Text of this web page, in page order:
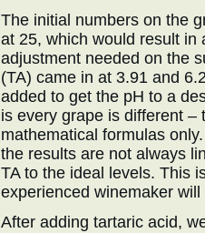
The initial numbers on the
at 25, which would result in
adjustment needed on the
(TA) came in at 3.91 and
added to get the pH to a
is every grape is different –
mathematical formulas
the results are not always
TA to the ideal levels. This
experienced winemaker
After adding tartaric acid,